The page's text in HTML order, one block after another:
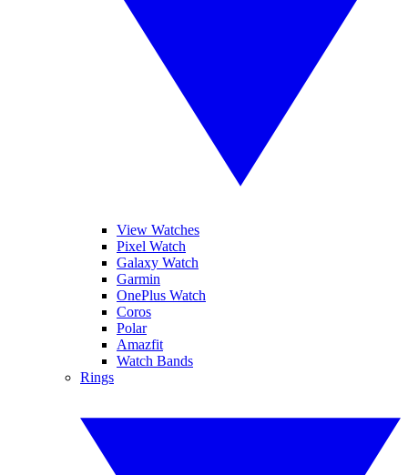
View Watches
Pixel Watch
Galaxy Watch
Garmin
OnePlus Watch
Coros
Polar
Amazfit
Watch Bands
Rings